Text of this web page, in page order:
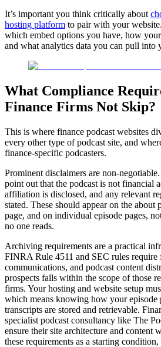
It’s important you think critically about
hosting platform to pair with your
which embed options you have, how
and what analytics data you can pull into
What Compliance
Finance Firms Not Skip?
This is where finance podcast websites
every other type of podcast site, and
finance-specific podcasters.
Prominent disclaimers are non-
point out that the podcast is not financial
affiliation is disclosed, and any relevant
stated. These should appear on the
page, and on individual episode pages,
no one reads.
Archiving requirements are a practical
FINRA Rule 4511 and SEC rules require
communications, and podcast content
prospects falls within the scope of those
firms. Your hosting and website setup
which means knowing how your episode
transcripts are stored and retrievable.
specialist podcast consultancy like The
ensure their site architecture and content
these requirements as a starting